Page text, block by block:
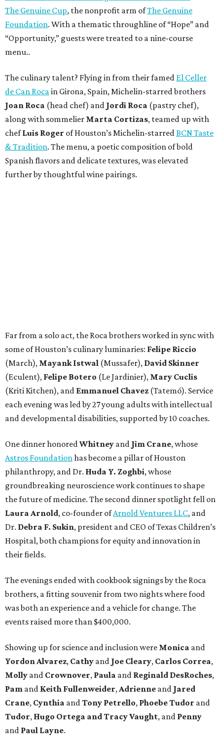
The Genuine Cup, the nonprofit arm ofThe Genuine
Foundation. With a thematic throughline of “Hope” and
“Opportunity,” guests were treated to a nine-course
menu..
The culinary talent? Flying in from their famed El Celler
de Can Roca in Girona, Spain, Michelin-starred brothers
Joan Roca (head chef) and Jordi Roca (pastry chef),
along with sommelier Marta Cortizas, teamed up with
chefLuis Roger of Houston’s Michelin-starred BCN Taste
& Tradition. The menu, a poetic composition of bold
Spanish flavors and delicate textures, was elevated
further by thoughtful wine pairings.
Far from a solo act, the Roca brothers worked in sync with
some of Houston’s culinary luminaries: Felipe Riccio
(March), Mayank Istwal (Mussafer), David Skinner
(Eculent), Felipe Botero (Le Jardinier), Mary Cuclis
(Kriti Kitchen), and Emmanuel Chavez (Tatemó). Service
each evening was led by 27 young adults with intellectual
and developmental disabilities, supported by 10 coaches.
One dinner honored Whitney and Jim Crane, whose
Astros Foundation has become a pillar of Houston
philanthropy, and Dr. Huda Y. Zoghbi, whose
groundbreaking neuroscience work continues to shape
the future of medicine. The second dinner spotlight fell on
Laura Arnold, co-founder ofArnold Ventures LLC, and
Dr. Debra F. Sukin, president and CEO of Texas Children’s
Hospital, both champions for equity and innovation in
their fields.
The evenings ended with cookbook signings by the Roca
brothers, a fitting souvenir from two nights where food
was both an experience and a vehicle for change. The
events raised more than $400,000.
Showing up for science and inclusion were Monica and
Yordon Alvarez, Cathy and Joe Cleary, Carlos Correa,
Molly and Crownover, Paula and Reginald DesRoches,
Pam and Keith Fullenweider, Adrienne and Jared
Crane, Cynthia and Tony Petrello, Phoebe Tudor and
Tudor, Hugo Ortega and Tracy Vaught, and Penny
and Paul Layne.